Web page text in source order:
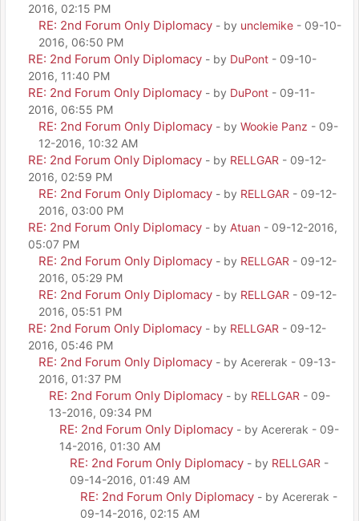
2016, 02:15 PM
RE: 2nd Forum Only Diplomacy - by unclemike - 09-10-
2016, 06:50 PM
RE: 2nd Forum Only Diplomacy - by DuPont - 09-10-
2016, 11:40 PM
RE: 2nd Forum Only Diplomacy - by DuPont - 09-11-
2016, 06:55 PM
RE: 2nd Forum Only Diplomacy - by Wookie Panz - 09-
12-2016, 10:32 AM
RE: 2nd Forum Only Diplomacy - by RELLGAR - 09-12-
2016, 02:59 PM
RE: 2nd Forum Only Diplomacy - by RELLGAR - 09-12-
2016, 03:00 PM
RE: 2nd Forum Only Diplomacy - by Atuan - 09-12-2016,
05:07 PM
RE: 2nd Forum Only Diplomacy - by RELLGAR - 09-12-
2016, 05:29 PM
RE: 2nd Forum Only Diplomacy - by RELLGAR - 09-12-
2016, 05:51 PM
RE: 2nd Forum Only Diplomacy - by RELLGAR - 09-12-
2016, 05:46 PM
RE: 2nd Forum Only Diplomacy - by Acererak - 09-13-
2016, 01:37 PM
RE: 2nd Forum Only Diplomacy - by RELLGAR - 09-
13-2016, 09:34 PM
RE: 2nd Forum Only Diplomacy - by Acererak - 09-
14-2016, 01:30 AM
RE: 2nd Forum Only Diplomacy - by RELLGAR -
09-14-2016, 01:49 AM
RE: 2nd Forum Only Diplomacy - by Acererak -
09-14-2016, 02:15 AM